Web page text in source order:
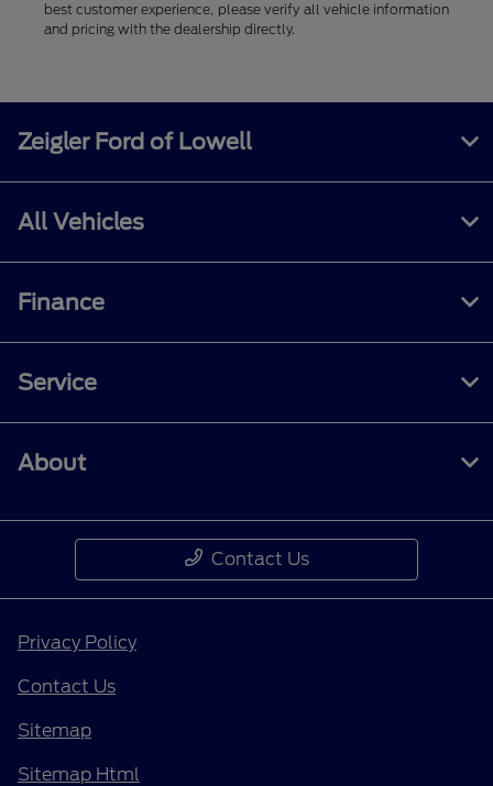
best customer experience, please verify all vehicle information
and pricing with the dealership directly.
Zeigler Ford of Lowell
All Vehicles
Finance
Service
About
Contact Us
Privacy Policy
Contact Us
Sitemap
Sitemap Html